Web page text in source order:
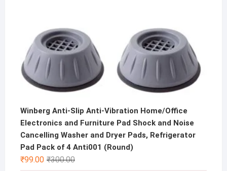
Winberg Anti-Slip Anti-Vibration Home/Office
Electronics and Furniture Pad Shock and Noise
Cancelling Washer and Dryer Pads, Refrigerator
Pad Pack of 4 Anti001 (Round)
₹300.00Original
₹99.00
Current